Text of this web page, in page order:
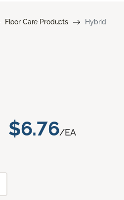
Floor Care Products Hybrid
$6.76/EA